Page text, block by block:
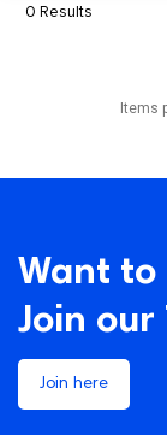
0 Results
Items
Want to
Join
Join here